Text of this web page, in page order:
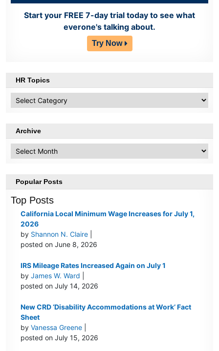
Start your FREE 7-day trial today to see what
everone's talking about.
Try Now
HR Topics
Topics
Archive
Popular Posts
Top Posts
California Local Minimum Wage Increases for July 1,
2026
by Shannon N. Claire
posted on June 8, 2026
IRS Mileage Rates Increased Again on July 1
byJames W. Ward
posted on July 14, 2026
New CRD ‘Disability Accommodations at Work’ Fact
Sheet
byVanessa Greene
posted on July 15, 2026